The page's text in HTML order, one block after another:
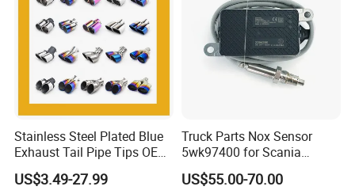
Stainless Steel Plated Blue
Exhaust Tail Pipe Tips OEM
Accepted
US$3.49-27.99
Truck Parts Nox Sensor
5wk97400 for Scania
2294290 Euro 6 Nitrogen
Oxide Sensor A2c97064300
US$55.00-70.00